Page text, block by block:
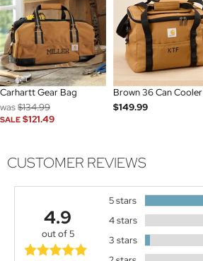
Carhartt Gear Bag
was$134.99
SALE $121.49
Brown 36 Can Cooler
$149.99
CUSTOMER REVIEWS
4.9
out of 5
5 stars
4 stars
3 stars